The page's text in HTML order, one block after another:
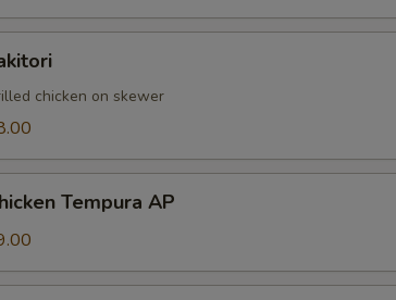
chicken on skewer
Tempura AP